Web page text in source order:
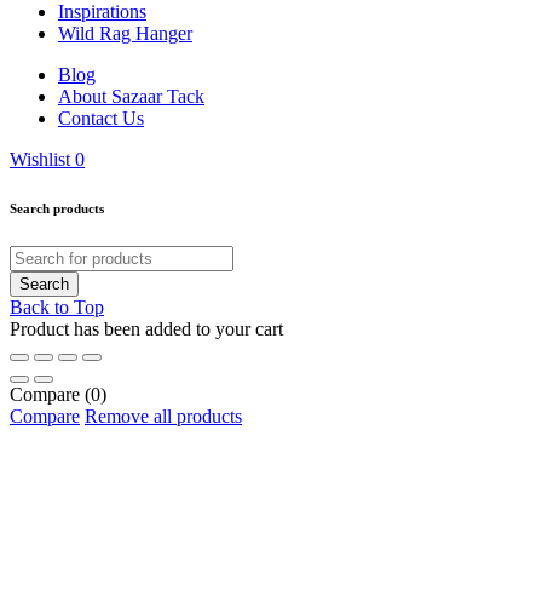
Inspirations
Wild Rag Hanger
Blog
About Sazaar Tack
Contact Us
Wishlist 0
Search products
Back to Top
Product has been added to your cart
Compare (0)
Compare Remove all products